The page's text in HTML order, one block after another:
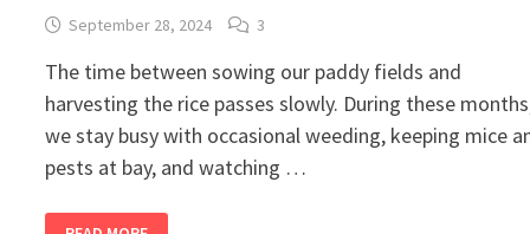
September 28, 2024 3
The time between sowing our paddy fields and
harvesting the rice passes slowly. During these
we stay busy with occasional weeding, keeping mice
pests at bay, and watching …